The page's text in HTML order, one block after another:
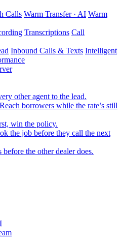
Calls Warm Transfer · AI Warm
Transcriptions Call
Inbound Calls & Texts Intelligent
other agent to the lead.
Reach borrowers while the rate’s still
win the policy.
the job before they call the next
before the other dealer does.